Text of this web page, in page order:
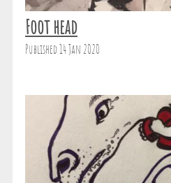
Foot head
Published 14 Jan 2020